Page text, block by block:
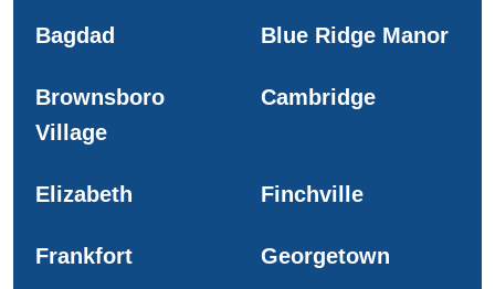
Bagdad Blue Ridge Manor
Brownsboro
Village
Cambridge
Elizabeth Finchville
Frankfort Georgetown